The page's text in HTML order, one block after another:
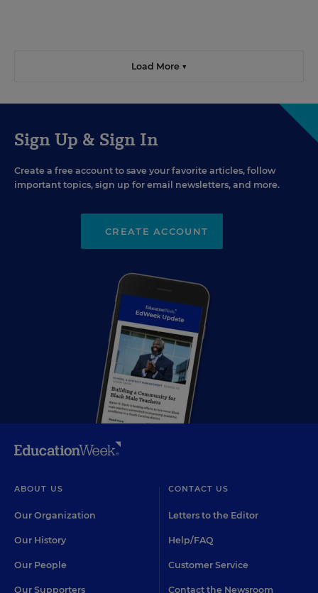
Load More ▼
Sign Up & Sign In
Create a free account to save your favorite articles, follow
important topics, sign up for email newsletters, and more.
CREATE ACCOUNT
ABOUT US
Our Organization
Our History
Our People
Our Supporters
CONTACT US
Letters to the Editor
Help/FAQ
Customer Service
Contact the Newsroom